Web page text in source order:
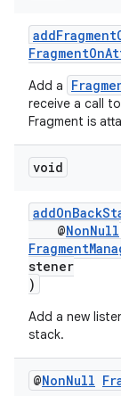
Add a
receive a call to
Fragment is
void
@NonNull
stener
)
Add a new
stack.
@NonNull